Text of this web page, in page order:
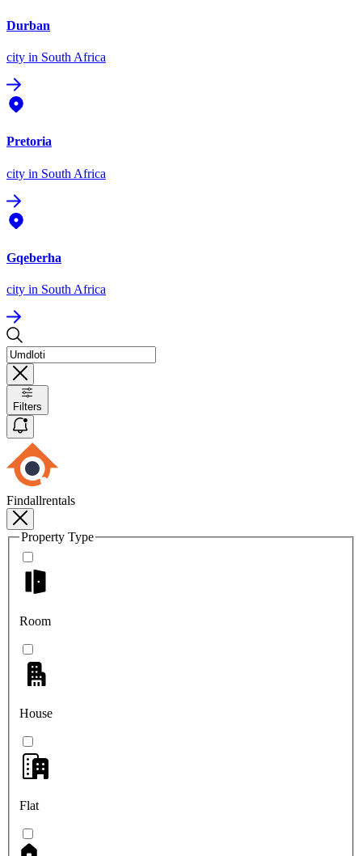
Durban
city in South Africa
Pretoria
city in South Africa
Gqeberha
city in South Africa
Filters
Findallrentals
Property Type
Room
House
Flat